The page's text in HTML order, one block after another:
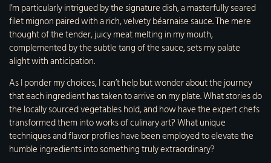
I’m particularly intrigued by the signature dish, a masterfully seared
filet mignon paired with a rich, velvety béarnaise sauce. The mere
thought of the tender, juicy meat melting in my mouth,
complemented by the subtle tang of the sauce, sets my palate
alight with anticipation.
As I ponder my choices, I can’t help but wonder about the journey
that each ingredient has taken to arrive on my plate. What stories do
the locally sourced vegetables hold, and how have the expert chefs
transformed them into works of culinary art? What unique
techniques and flavor profiles have been employed to elevate the
humble ingredients into something truly extraordinary?